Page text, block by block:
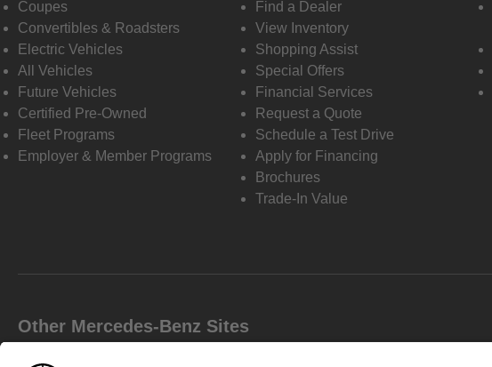
Coupes
Convertibles & Roadsters
Electric Vehicles
All Vehicles
Future Vehicles
Certified Pre-Owned
Fleet Programs
Employer & Member Programs
Find a Dealer
View Inventory
Shopping Assist
Special Offers
Financial Services
Request a Quote
Schedule a Test Drive
Apply for Financing
Brochures
Trade-In Value
Other Mercedes-Benz Sites